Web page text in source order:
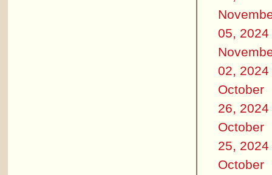
05, 2024
02, 2024
October
26, 2024
October
25, 2024
October